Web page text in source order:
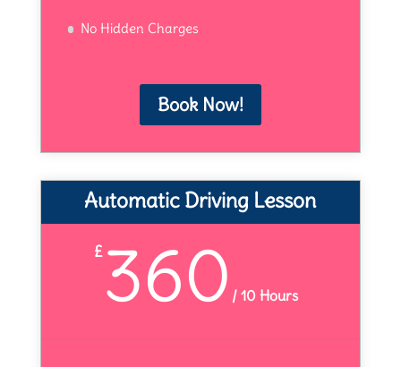
No Hidden Charges
Book Now!
Automatic Driving Lesson
£360 /10 Hours